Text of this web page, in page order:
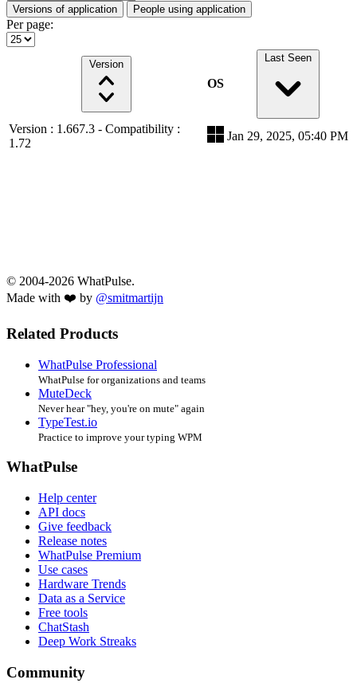
Versions of application People using application
Per page:
Version
OS
Last Seen
Version : 1.667.3 - Compatibility :
1.72
Jan 29, 2025, 05:40 PM
© 2004-2026 WhatPulse.
Made with ❤️ by @smitmartijn
Related Products
WhatPulse Professional
WhatPulse for organizations and teams
MuteDeck
Never hear "hey, you're on mute" again
TypeTest.io
Practice to improve your typing WPM
WhatPulse
Help center
API docs
Give feedback
Release notes
WhatPulse Premium
Use cases
Hardware Trends
Data as a Service
Free tools
ChatStash
Deep Work Streaks
Community